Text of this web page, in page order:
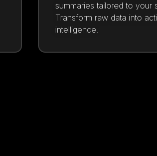
summaries tailored to your
Transform raw data into
intelligence.